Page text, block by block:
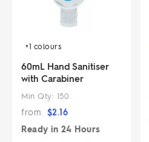
+1 colours
60mL Hand Sanitiser
with Carabiner
Min Qty: 150
from $2.16
Ready in 24 Hours